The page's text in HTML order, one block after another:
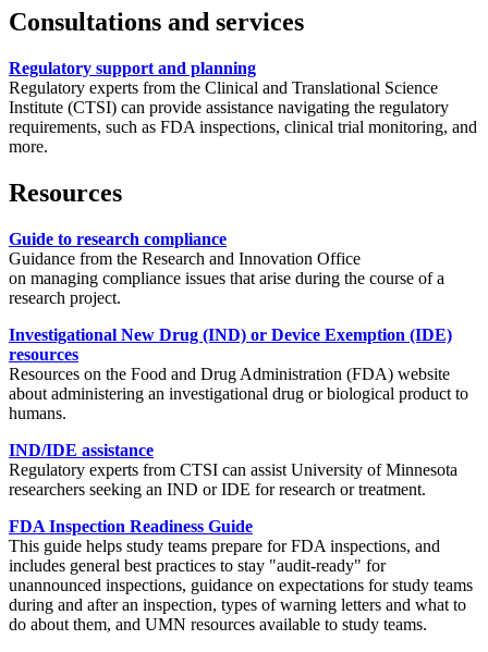
Consultations and services
Regulatory support and planning
Regulatory experts from the Clinical and Translational Science
Institute (CTSI) can provide assistance navigating the regulatory
requirements, such as FDA inspections, clinical trial monitoring, and
more.
Resources
Guide to research compliance
Guidance from the Research and Innovation Office
on managing compliance issues that arise during the course of a
research project.
Investigational New Drug (IND) or Device Exemption (IDE)
resources
Resources on the Food and Drug Administration (FDA) website
about administering an investigational drug or biological product to
humans.
IND/IDE assistance
Regulatory experts from CTSI can assist University of Minnesota
researchers seeking an IND or IDE for research or treatment.
FDA Inspection Readiness Guide
This guide helps study teams prepare for FDA inspections, and
includes general best practices to stay "audit-ready" for
unannounced inspections, guidance on expectations for study teams
during and after an inspection, types of warning letters and what to
do about them, and UMN resources available to study teams.